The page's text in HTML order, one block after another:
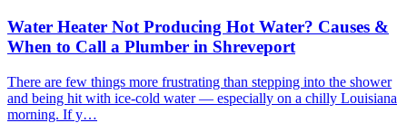
Water Heater Not Producing Hot Water? Causes &
When to Call a Plumber in Shreveport
There are few things more frustrating than stepping into the shower
and being hit with ice-cold water — especially on a chilly Louisiana
morning. If y…